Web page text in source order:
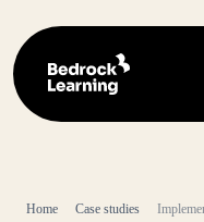
Home Case studies